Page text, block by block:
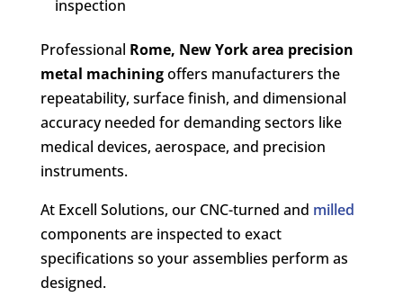
inspection
Professional Rome, New York area precision
metal machiningoffers manufacturers the
repeatability, surface finish, and dimensional
accuracy needed for demanding sectors like
medical devices, aerospace, and precision
instruments.
At Excell Solutions, our CNC-turned and milled
components are inspected to exact
specifications so your assemblies perform as
designed.